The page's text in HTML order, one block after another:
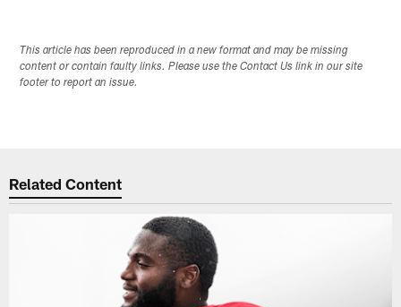
This article has been reproduced in a new format and may be missing
content or contain faulty links. Please use the Contact Us link in our site
footer to report an issue.
Related Content